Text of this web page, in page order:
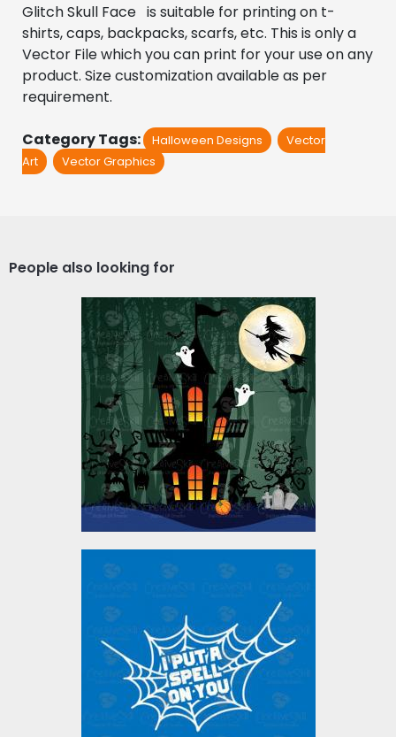
Glitch Skull Face   is suitable for printing on t-
shirts, caps, backpacks, scarfs, etc. This is only a
Vector File which you can print for your use on any
product. Size customization available as per
requirement.
Category Tags: Halloween Designs
Vector
Art
Vector Graphics
People also looking for
The Halloween Night
Vector Design
Vector Art
$5.00
I Put a spell on you
Vector Art
$4.00